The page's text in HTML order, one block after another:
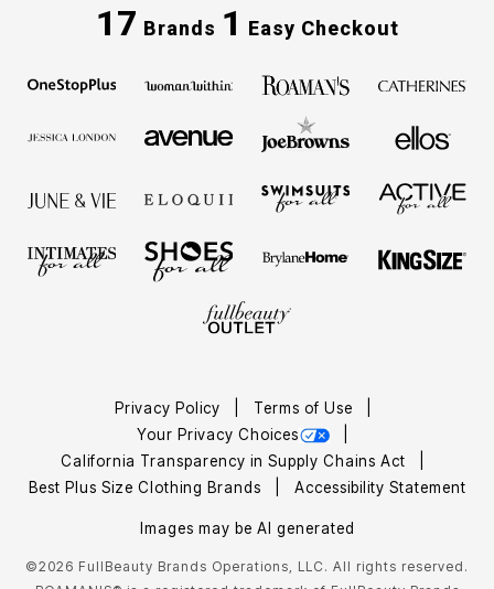
17 Brands 1 Easy Checkout
Privacy Policy
Terms of Use
Your Privacy Choices
California Transparency in Supply Chains Act
Best Plus Size Clothing Brands
Accessibility Statement
Images may be AI generated
©2026 FullBeauty Brands Operations, LLC. All rights reserved.